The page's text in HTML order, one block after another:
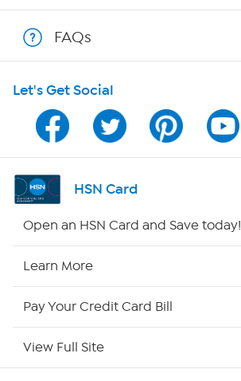
Program Guide
Channel Finder
Shop By Remote
FAQs
Let's Get Social
HSN Card
Open an HSN Card and Save today!
Learn More
Pay Your Credit Card Bill
View Full Site